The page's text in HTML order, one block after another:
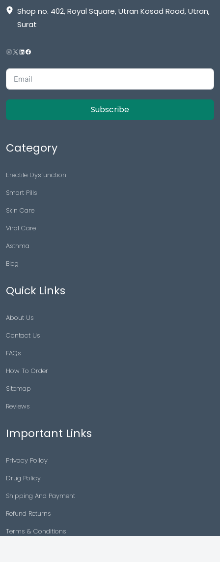
Shop no. 402, Royal Square, Utran Kosad Road, Utran,
Surat
Subscribe
Category
Erectile Dysfunction
Smart Pills
Skin Care
Viral Care
Asthma
Blog
Quick Links
About Us
Contact Us
FAQs
How To Order
Sitemap
Reviews
Important Links
Privacy Policy
Drug Policy
Shipping And Payment
Refund Returns
Terms & Conditions